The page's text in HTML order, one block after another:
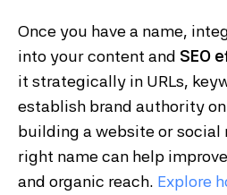
Once you have a name,
into your content and SEO
it strategically in URLs,
establish brand authority
building a website or social
right name can help
and organic reach. Explore